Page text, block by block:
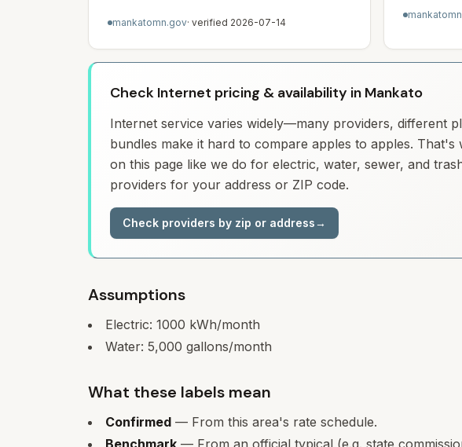
mankatomn.gov· verified 2026-07-14
Check Internet pricing & availability in Mankato
Internet service varies widely—many providers, different
bundles make it hard to compare apples to apples.
on this page like we do for electric, water, sewer, and
providers for your address or ZIP code.
Check providers by zip or address→
Assumptions
Electric: 1000 kWh/month
Water: 5,000 gallons/month
What these labels mean
Confirmed — From this area's rate schedule.
Benchmark — From an official typical (e.g. state